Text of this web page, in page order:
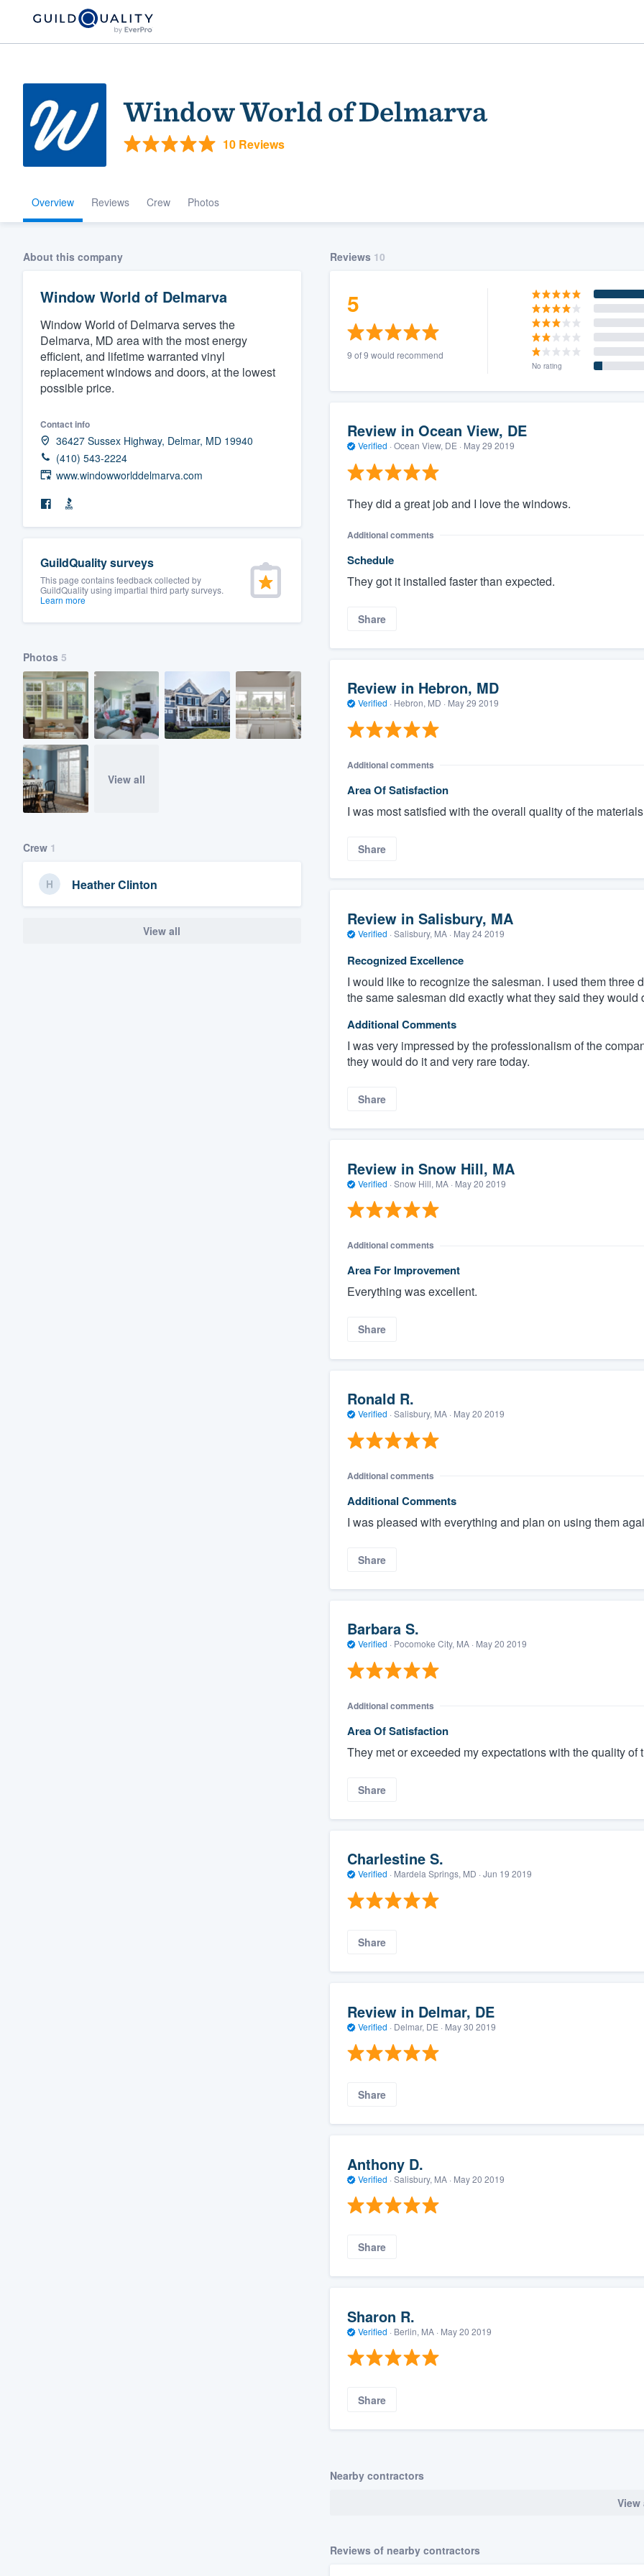
Window World of Delmarva
10 Reviews
Overview Reviews Crew Photos
About this company
Window World of Delmarva
Window World of Delmarva serves the
Delmarva, MD area with the most energy
efficient, and lifetime warranted vinyl
replacement windows and doors, at the lowest
possible price.
Contact info
36427 Sussex Highway, Delmar, MD 19940
(410) 543-2224
www.windowworlddelmarva.com
GuildQuality surveys
This page contains feedback collected by
GuildQuality using impartial third party surveys.
Learn more
Photos 5
View all
Crew 1
Heather Clinton
View all
Reviews 10
5
9 of 9 would recommend
No rating
Review in Ocean View, DE
Verified · Ocean View, DE · May 29 2019
They did a great job and I love the windows.
Additional comments
Schedule
They got it installed faster than expected.
Share
Review in Hebron, MD
Verified · Hebron, MD · May 29 2019
Additional comments
Area Of Satisfaction
I was most satisfied with the overall quality of the
Share
Review in Salisbury, MA
Verified · Salisbury, MA · May 24 2019
Recognized Excellence
I would like to recognize the salesman. I used them
the same salesman did exactly what they said they
Additional Comments
I was very impressed by the professionalism of the
they would do it and very rare today.
Share
Review in Snow Hill, MA
Verified · Snow Hill, MA · May 20 2019
Additional comments
Area For Improvement
Everything was excellent.
Share
Ronald R.
Verified · Salisbury, MA · May 20 2019
Additional comments
Additional Comments
I was pleased with everything and plan on using them
Share
Barbara S.
Verified · Pocomoke City, MA · May 20 2019
Additional comments
Area Of Satisfaction
They met or exceeded my expectations with the quality
Share
Charlestine S.
Verified · Mardela Springs, MD · Jun 19 2019
Share
Review in Delmar, DE
Verified · Delmar, DE · May 30 2019
Share
Anthony D.
Verified · Salisbury, MA · May 20 2019
Share
Sharon R.
Verified · Berlin, MA · May 20 2019
Share
Nearby contractors
View
Reviews of nearby contractors
Welcome to our
community of quality
Get started
Fill out this form, or call us at
(888) 355-9223.
We'll answer your questions, show you a demo,
and get you started.
Our flat-rate pricing gives you the ability to
survey who you want, when you want, without